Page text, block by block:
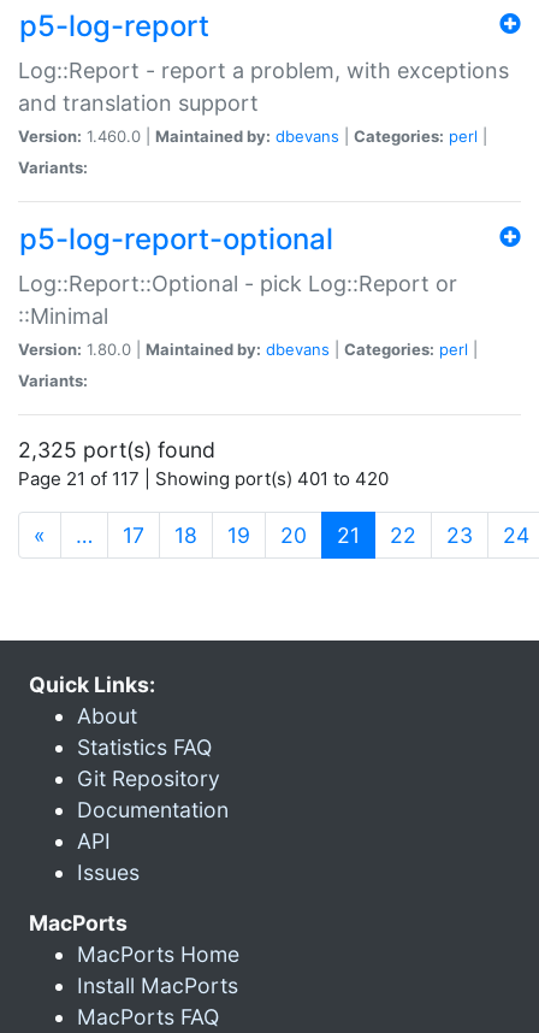
p5-log-report
Log::Report - report a problem, with exceptions
and translation support
Version: 1.460.0 | Maintained by: dbevans Categories: perl
Variants:
p5-log-report-optional
Log::Report::Optional - pick Log::Report or
::Minimal
Version: 1.80.0 | Maintained by: dbevans Categories: perl
Variants:
2,325 port(s) found
Page 21 of 117 | Showing port(s) 401 to 420
« … 17 18 19 20 21 (current)
22 23 24
Quick Links:
About
Statistics FAQ
Git Repository
Documentation
API
Issues
MacPorts
MacPorts Home
Install MacPorts
MacPorts FAQ